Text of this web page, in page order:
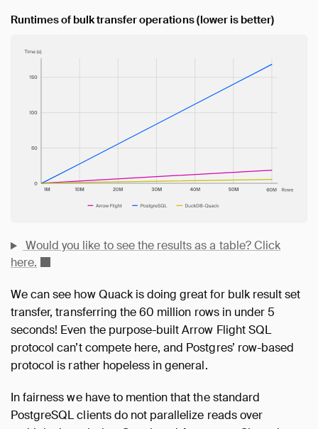
Runtimes of bulk transfer operations (lower is better)
Would you like to see the results as a table? Click
here.
We can see how Quack is doing great for bulk result set
transfer, transferring the 60 million rows in under 5
seconds! Even the purpose-built Arrow Flight SQL
protocol can’t compete here, and Postgres’ row-based
protocol is rather hopeless in general.
In fairness we have to mention that the standard
PostgreSQL clients do not parallelize reads over